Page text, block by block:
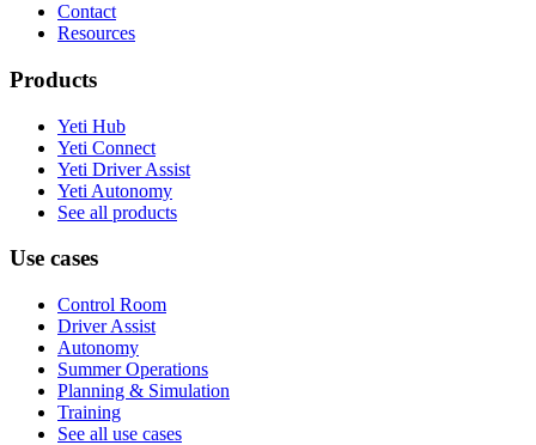
Contact
Resources
Products
Yeti Hub
Yeti Connect
Yeti Driver Assist
Yeti Autonomy
See all products
Use cases
Control Room
Driver Assist
Autonomy
Summer Operations
Planning & Simulation
Training
See all use cases